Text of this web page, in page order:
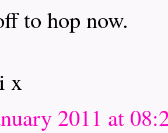
to hop now.
x
2011 at